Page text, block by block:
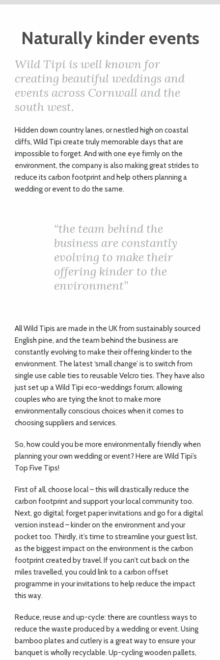
CHARITY
WEDDINGS
KIDS
BUSINESS
Naturally kinder events
Wild Tipi is well known for
creating beautiful weddings and
events across Cornwall and the
south west.
Hidden down country lanes, or nestled high on coastal
cliffs, Wild Tipi create truly memorable days that are
impossible to forget. And with one eye firmly on the
environment, the company is also making great strides to
reduce its carbon footprint and help others planning a
wedding or event to do the same.
“the team behind the
business are constantly
evolving to make their
offering kinder to the
environment”
All Wild Tipis are made in the UK from sustainably sourced
English pine, and the team behind the business are
constantly evolving to make their offering kinder to the
environment. The latest ‘small change’ is to switch from
single use cable ties to reusable Velcro ties. They have also
just set up a Wild Tipi eco-weddings forum; allowing
couples who are tying the knot to make more
environmentally conscious choices when it comes to
choosing suppliers and services.
So, how could you be more environmentally friendly when
planning your own wedding or event? Here are Wild Tipi’s
Top Five Tips!
First of all, choose local – this will drastically reduce the
carbon footprint and support your local community too.
Next, go digital; forget paper invitations and go for a digital
version instead – kinder on the environment and your
pocket too. Thirdly, it’s time to streamline your guest list,
as the biggest impact on the environment is the carbon
footprint created by travel. If you can’t cut back on the
miles travelled, you could link to a carbon offset
programme in your invitations to help reduce the impact
this way.
Reduce, reuse and up-cycle: there are countless ways to
reduce the waste produced by a wedding or event. Using
bamboo plates and cutlery is a great way to ensure your
banquet is wholly recyclable. Up-cycling wooden pallets,